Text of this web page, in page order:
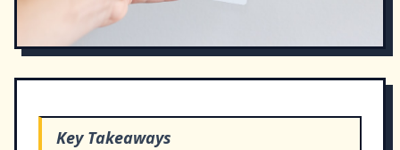
Key Takeaways